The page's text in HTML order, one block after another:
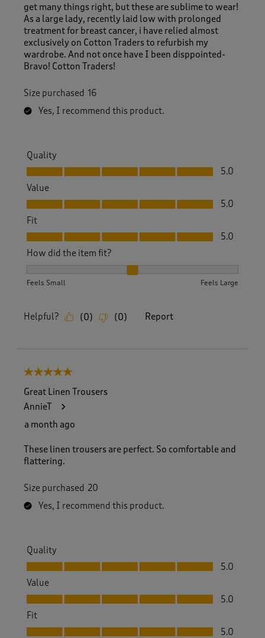
get many things right, but these are sublime to wear!
As a large lady, recently laid low with prolonged
treatment for breast cancer, i have relied almost
exclusively on Cotton Traders to refurbish my
wardrobe. And not once have I been disppointed-
Bravo! Cotton Traders!
Size purchased 16
Yes, I recommend this product.
Quality
Quality, 5.0 out of 5
5.0
Value
Value, 5.0 out of 5
5.0
Fit
Fit, 5.0 out of 5
5.0
How did the item fit?
Feels Small Feels Large
Helpful? (0) (0) Report
5 out of 5 stars.
Great Linen Trousers
AnnieT
a month ago
These linen trousers are perfect. So comfortable and
flattering.
Size purchased 20
Yes, I recommend this product.
Quality
Quality, 5.0 out of 5
5.0
Value
Value, 5.0 out of 5
5.0
Fit
Fit, 5.0 out of 5
5.0